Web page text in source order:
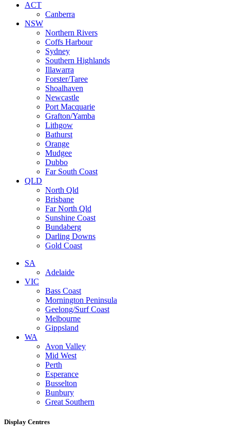
ACT
Canberra
NSW
Northern Rivers
Coffs Harbour
Sydney
Southern Highlands
Illawarra
Forster/Taree
Shoalhaven
Newcastle
Port Macquarie
Grafton/Yamba
Lithgow
Bathurst
Orange
Mudgee
Dubbo
Far South Coast
QLD
North Qld
Brisbane
Far North Qld
Sunshine Coast
Bundaberg
Darling Downs
Gold Coast
SA
Adelaide
VIC
Bass Coast
Mornington Peninsula
Geelong/Surf Coast
Melbourne
Gippsland
WA
Avon Valley
Mid West
Perth
Esperance
Busselton
Bunbury
Great Southern
Display Centres